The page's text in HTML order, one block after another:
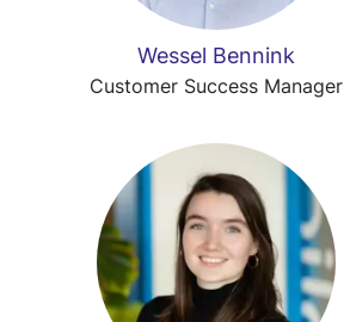
Wessel Bennink
Customer Success Manager